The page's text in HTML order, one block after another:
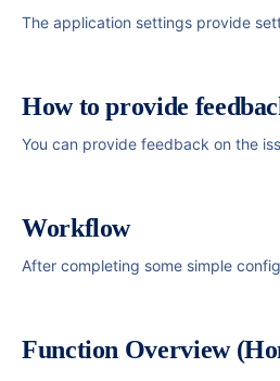
The application settings provide
How to provide
You can provide feedback on the
Workflow
After completing some simple
Function Overview